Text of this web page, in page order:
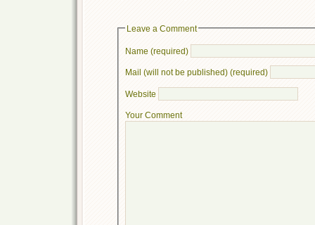
Leave a Comment
Name (required)
Mail (will not be published) (required)
Website
Your Comment